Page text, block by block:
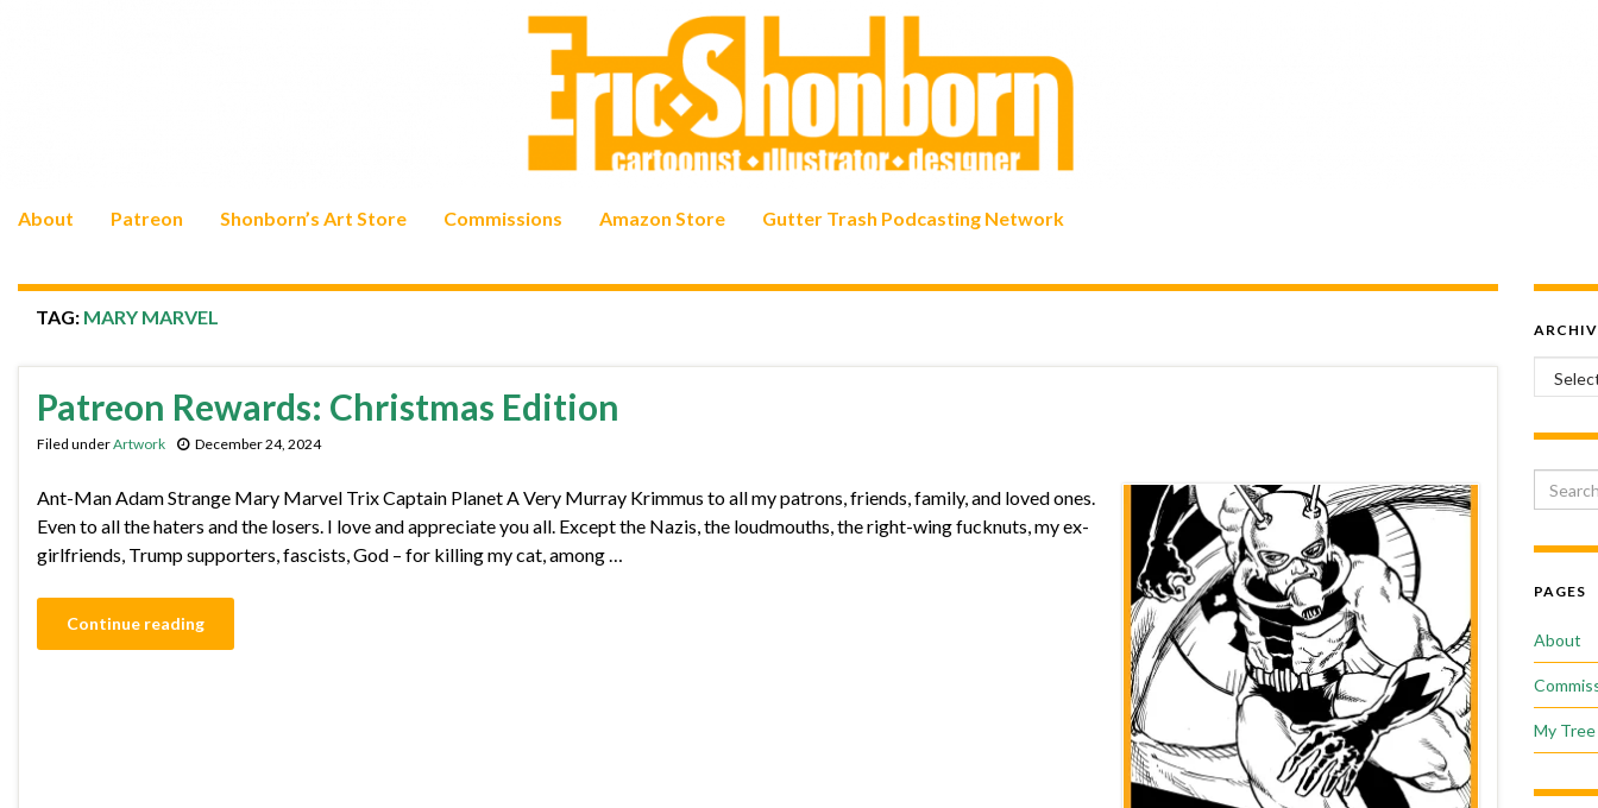
About Patreon Shonborn’s Art Store Commissions Amazon Store Gutter Trash Podcasting Network
TAG: MARY MARVEL
Patreon Rewards: Christmas Edition
Filed underArtwork December 24, 2024
Ant-Man Adam Strange Mary Marvel Trix Captain Planet A Very Murray Krimmus to all my patrons, friends, family, and loved ones.
Even to all the haters and the losers. I love and appreciate you all. Except the Nazis, the loudmouths, the right-wing fucknuts, my ex-
girlfriends, Trump supporters, fascists, God – for killing my cat, among …
Continue reading
PAGES
About
My